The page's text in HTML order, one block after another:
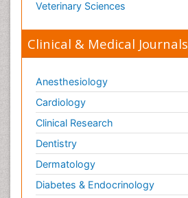
Veterinary Sciences
Clinical & Medical Journals
Anesthesiology
Cardiology
Clinical Research
Dentistry
Dermatology
Diabetes & Endocrinology